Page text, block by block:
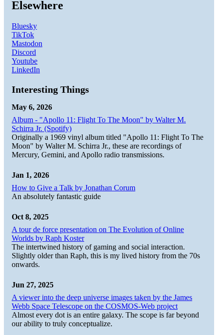
Elsewhere
Bluesky
TikTok
Mastodon
Discord
Youtube
LinkedIn
Interesting Things
May 6, 2026
Album - "Apollo 11: Flight To The Moon" by Walter M.
Schirra Jr. (Spotify)
Originally a 1969 vinyl album titled "Apollo 11: Flight To The
Moon" by Walter M. Schirra Jr., these are recordings of
Mercury, Gemini, and Apollo radio transmissions.
Jan 1, 2026
How to Give a Talk by Jonathan Corum
An absolutely fantastic guide
Oct 8, 2025
A tour de force presentation on The Evolution of Online
Worlds by Raph Koster
The intertwined history of gaming and social interaction.
Slightly older than Raph, this is my lived history from the 70s
onwards.
Jun 27, 2025
A viewer into the deep universe images taken by the James
Webb Space Telescope on the COSMOS-Web project
Almost every dot is an entire galaxy. The scope is far beyond
our ability to truly conceptualize.